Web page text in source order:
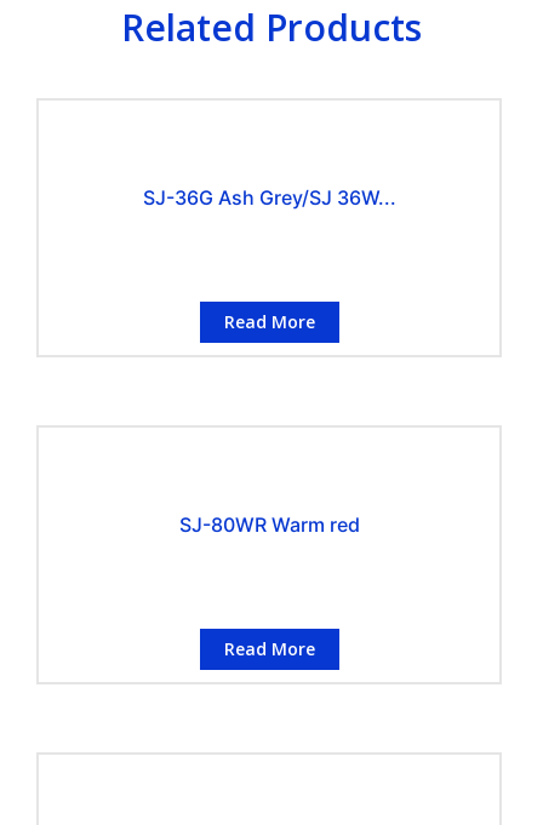
Related Products
SJ-36G Ash Grey/SJ 36W...
Read More
SJ-80WR Warm red
Read More